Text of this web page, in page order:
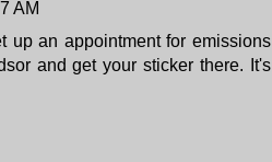
AM
up an appointment for emissions
and get your sticker there. It's